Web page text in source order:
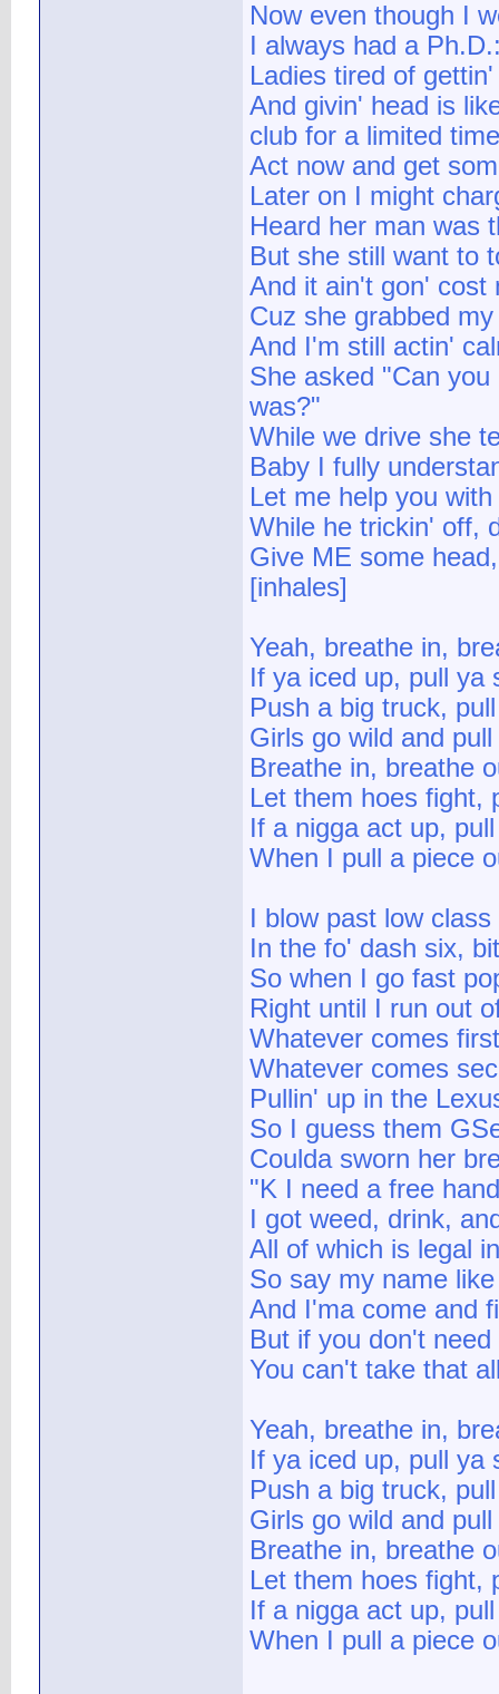
Now even though I
I always had a
Ladies tired of
And givin' head is
club for a limited time
Act now and get
Later on I might
Heard her man was
But she still want to
And it ain't gon' cost
Cuz she grabbed
And I'm still actin'
She asked "Can
was?"
While we drive she
Baby I fully
Let me help you
While he trickin' off,
Give ME some
[inhales]
Yeah, breathe in,
If ya iced up, pull ya
Push a big truck,
Girls go wild and
Breathe in, breathe
Let them hoes fight,
If a nigga act up,
When I pull a piece
I blow past low
In the fo' dash six,
So when I go fast
Right until I run out
Whatever comes
Whatever comes
Pullin' up in the
So I guess them
Coulda sworn her
"K I need a free
I got weed, drink,
All of which is legal
So say my name
And I'ma come and
But if you don't
You can't take that
Yeah, breathe in,
If ya iced up, pull ya
Push a big truck,
Girls go wild and
Breathe in, breathe
Let them hoes fight,
If a nigga act up,
When I pull a piece